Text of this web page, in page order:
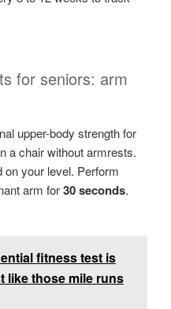
for seniors: arm
upper-body strength for
a chair without armrests.
on your level. Perform
arm for30 seconds.
fitness test is
like those mile runs